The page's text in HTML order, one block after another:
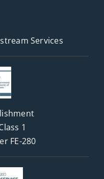
Services
1
FE-280